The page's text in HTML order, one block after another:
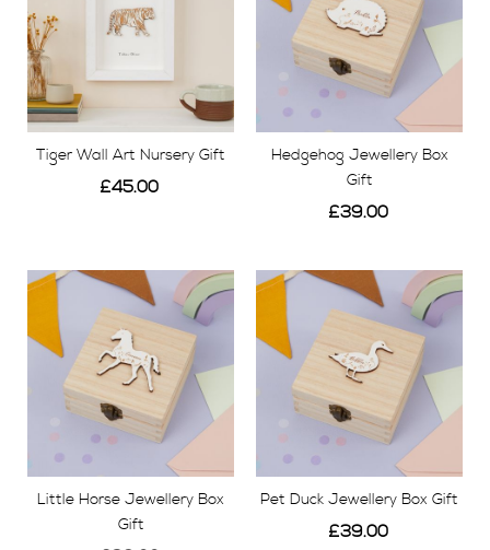
Tiger Wall Art Nursery Gift
£45.00
Hedgehog Jewellery Box
Gift
£39.00
View
Little Horse Jewellery Box
Gift
Pet Duck Jewellery Box Gift
£39.00